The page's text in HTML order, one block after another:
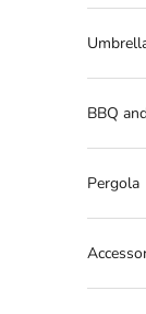
BBQ
Pergola